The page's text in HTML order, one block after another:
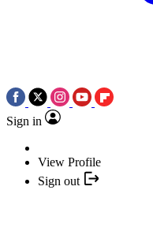
Sign in
View Profile
Sign out